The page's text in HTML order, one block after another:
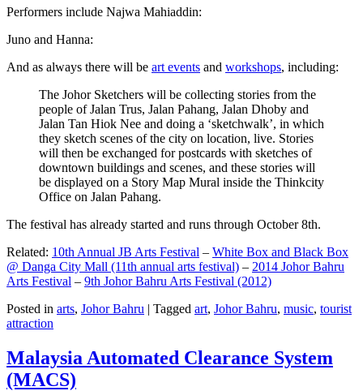
Performers include Najwa Mahiaddin:
Juno and Hanna:
And as always there will be art events and workshops, including:
The Johor Sketchers will be collecting stories from the
people of Jalan Trus, Jalan Pahang, Jalan Dhoby and
Jalan Tan Hiok Nee and doing a ‘sketchwalk’, in which
they sketch scenes of the city on location, live. Stories
will then be exchanged for postcards with sketches of
downtown buildings and scenes, and these stories will
be displayed on a Story Map Mural inside the Thinkcity
Office on Jalan Pahang.
The festival has already started and runs through October 8th.
Related: 10th Annual JB Arts Festival – White Box and Black Box
@ Danga City Mall (11th annual arts festival) – 2014 Johor Bahru
Arts Festival – 9th Johor Bahru Arts Festival (2012)
Posted in arts, Johor Bahru | Tagged art, Johor Bahru, music, tourist
attraction
Malaysia Automated Clearance System
(MACS)